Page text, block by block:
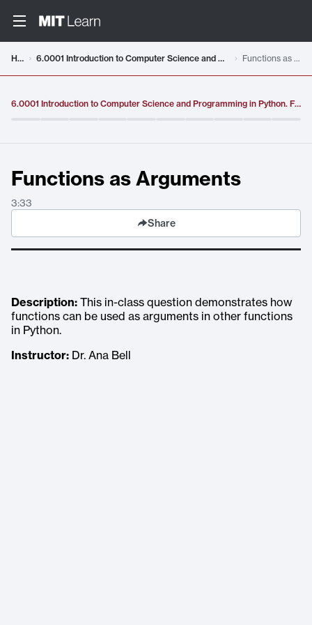
Home 6.0001 Introduction to Computer Science and Programming in Python. Fall 2016 Functions as Arguments
6.0001 Introduction to Computer Science and Programming in Python. Fall 2016
Functions as Arguments
3:33
Share
Description: This in-class question demonstrates how
functions can be used as arguments in other functions
in Python.
Instructor: Dr. Ana Bell